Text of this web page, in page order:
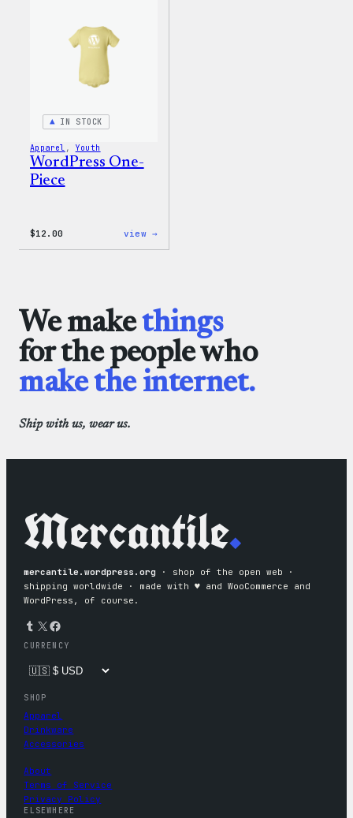
IN STOCK
Apparel , Youth
WordPress One-
Piece
$12.00 view →
We makethings
for the people who
make the internet.
Ship with us, wear us.
Mercantile.
mercantile.wordpress.org · shop of the open web ·
shipping worldwide · made with ♥︎ and WooCommerce and
WordPress, of course.
Tumblr X Facebook
CURRENCY
SHOP
Apparel
Drinkware
Accessories
About
Terms of Service
Privacy Policy
ELSEWHERE